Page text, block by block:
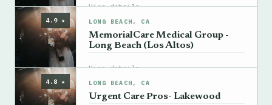
View details →
4.9 ★ LONG BEACH, CA
MemorialCare Medical Group -
Long Beach (Los Altos)
View details →
4.8 ★ LONG BEACH, CA
Urgent Care Pros- Lakewood